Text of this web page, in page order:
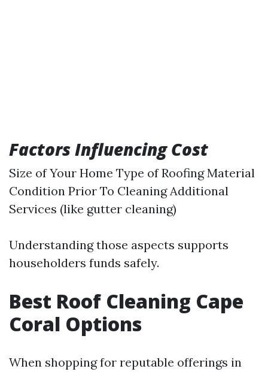
Factors Influencing Cost
Size of Your Home Type of Roofing Material
Condition Prior To Cleaning Additional
Services (like gutter cleaning)
Understanding those aspects supports
householders funds safely.
Best Roof Cleaning Cape
Coral Options
When shopping for reputable offerings in